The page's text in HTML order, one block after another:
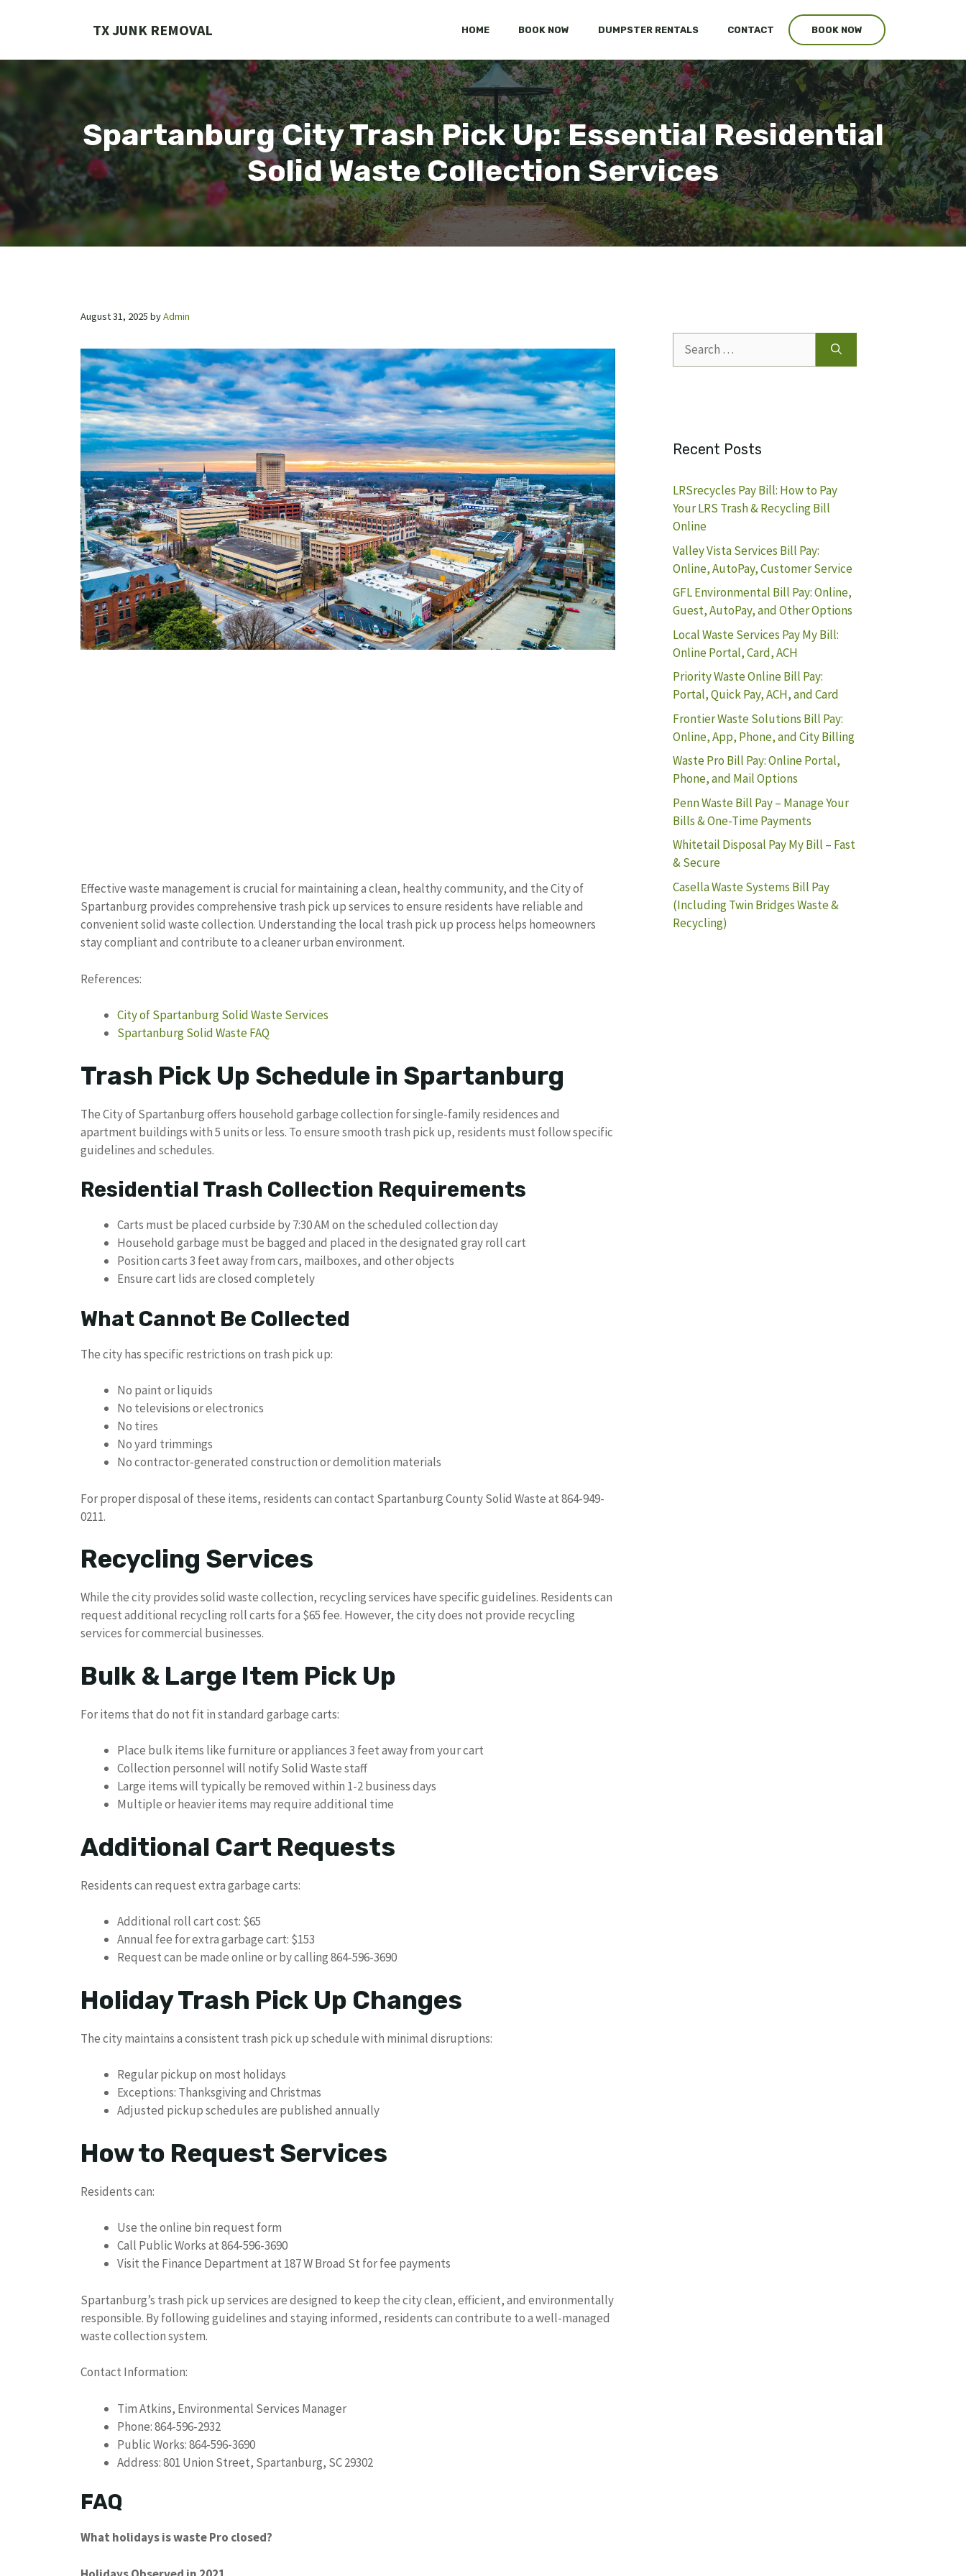
TX JUNK REMOVAL HOME BOOK NOW DUMPSTER RENTALS CONTACT BOOK NOW
Spartanburg City Trash Pick Up: Essential Residential
Solid Waste Collection Services
August 31, 2025 byAdmin
Effective waste management is crucial for maintaining a clean, healthy community, and the City of
Spartanburg provides comprehensive trash pick up services to ensure residents have reliable and
convenient solid waste collection. Understanding the local trash pick up process helps homeowners
stay compliant and contribute to a cleaner urban environment.
References:
City of Spartanburg Solid Waste Services
Spartanburg Solid Waste FAQ
Trash Pick Up Schedule in Spartanburg
The City of Spartanburg offers household garbage collection for single-family residences and
apartment buildings with 5 units or less. To ensure smooth trash pick up, residents must follow specific
guidelines and schedules.
Residential Trash Collection Requirements
Carts must be placed curbside by 7:30 AM on the scheduled collection day
Household garbage must be bagged and placed in the designated gray roll cart
Position carts 3 feet away from cars, mailboxes, and other objects
Ensure cart lids are closed completely
What Cannot Be Collected
The city has specific restrictions on trash pick up:
No paint or liquids
No televisions or electronics
No tires
No yard trimmings
No contractor-generated construction or demolition materials
For proper disposal of these items, residents can contact Spartanburg County Solid Waste at 864-949-
0211.
Recycling Services
While the city provides solid waste collection, recycling services have specific guidelines. Residents can
request additional recycling roll carts for a $65 fee. However, the city does not provide recycling
services for commercial businesses.
Bulk & Large Item Pick Up
For items that do not fit in standard garbage carts:
Place bulk items like furniture or appliances 3 feet away from your cart
Collection personnel will notify Solid Waste staff
Large items will typically be removed within 1-2 business days
Multiple or heavier items may require additional time
Additional Cart Requests
Residents can request extra garbage carts:
Additional roll cart cost: $65
Annual fee for extra garbage cart: $153
Request can be made online or by calling 864-596-3690
Holiday Trash Pick Up Changes
The city maintains a consistent trash pick up schedule with minimal disruptions:
Regular pickup on most holidays
Exceptions: Thanksgiving and Christmas
Adjusted pickup schedules are published annually
How to Request Services
Residents can:
Use the online bin request form
Call Public Works at 864-596-3690
Visit the Finance Department at 187 W Broad St for fee payments
Spartanburg’s trash pick up services are designed to keep the city clean, efficient, and environmentally
responsible. By following guidelines and staying informed, residents can contribute to a well-managed
waste collection system.
Contact Information:
Tim Atkins, Environmental Services Manager
Phone: 864-596-2932
Public Works: 864-596-3690
Address: 801 Union Street, Spartanburg, SC 29302
FAQ
What holidays is waste Pro closed?
for:
Recent Posts
LRSrecycles Pay Bill: How to Pay
Your LRS Trash & Recycling Bill
Online
Valley Vista Services Bill Pay:
Online, AutoPay, Customer Service
GFL Environmental Bill Pay: Online,
Guest, AutoPay, and Other Options
Local Waste Services Pay My Bill:
Online Portal, Card, ACH
Priority Waste Online Bill Pay:
Portal, Quick Pay, ACH, and Card
Frontier Waste Solutions Bill Pay:
Online, App, Phone, and City Billing
Waste Pro Bill Pay: Online Portal,
Phone, and Mail Options
Penn Waste Bill Pay – Manage Your
Bills & One-Time Payments
Whitetail Disposal Pay My Bill – Fast
& Secure
Casella Waste Systems Bill Pay
(Including Twin Bridges Waste &
Recycling)